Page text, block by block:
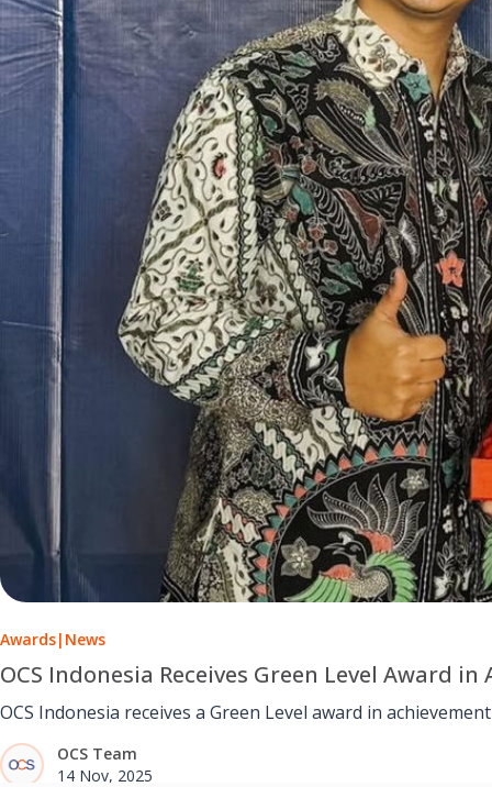
Awards| News
OCS Indonesia Receives Green Level Award
OCS Indonesia receives a Green Level award in
OCS Team
14 Nov, 2025